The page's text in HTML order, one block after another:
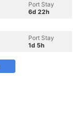
Port Stay
6d 22h
Port Stay
1d 5h